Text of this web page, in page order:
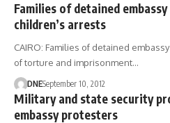
Families of detained
children’s arrests
CAIRO: Families of detained
of torture and imprisonment…
DNESeptember 10, 2012
Military and state security
embassy protesters